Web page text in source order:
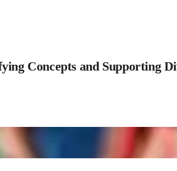
Concepts and Supporting